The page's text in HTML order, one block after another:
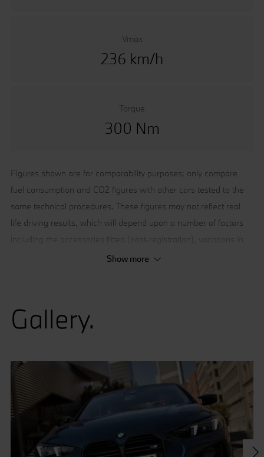
Vmax
236 km/h
Torque
300 Nm
Figures shown are for comparability purposes; only compare
fuel consumption and CO2 figures with other cars tested to the
same technical procedures. These figures may not reflect real
life driving results, which will depend upon a number of factors
weather, driving styles, fuel type and vehicle load.
Show more
Gallery.